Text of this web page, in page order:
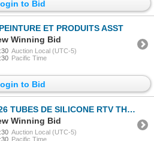
to Bid
ET PRODUITS ASST
Winning Bid
Auction Local (UTC-5)
Pacific Time
to Bid
DE SILICONE RTV THERMAL SEAL BLANC
Winning Bid
Auction Local (UTC-5)
Pacific Time